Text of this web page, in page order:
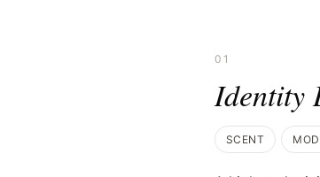
01
Identity
SCENT